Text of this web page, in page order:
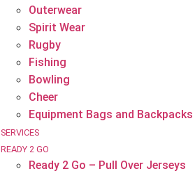
Outerwear
Spirit Wear
Rugby
Fishing
Bowling
Cheer
Equipment Bags and Backpacks
SERVICES
READY 2 GO
Ready 2 Go – Pull Over Jerseys